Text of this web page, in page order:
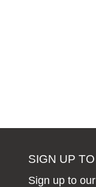
SIGN UP
Sign up to